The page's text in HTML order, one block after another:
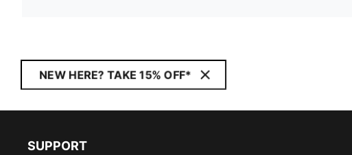
NEW HERE? TAKE 15% OFF*
SUPPORT